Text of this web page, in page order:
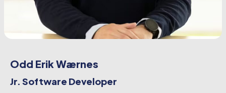
Odd Erik Wærnes
Jr. Software Developer